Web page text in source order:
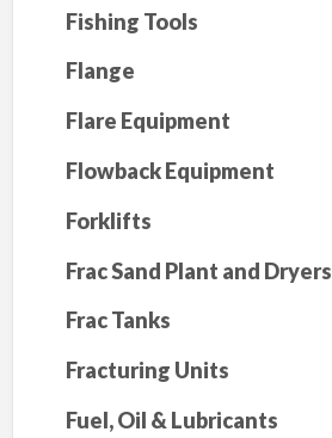
Fishing Tools
Flange
Flare Equipment
Flowback Equipment
Forklifts
Frac Sand Plant and Dryers
Frac Tanks
Fracturing Units
Fuel, Oil & Lubricants